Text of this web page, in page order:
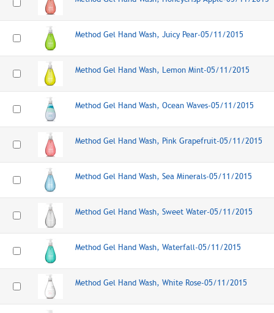
Method Gel Hand Wash, Juicy Pear-05/11/2015
Method Gel Hand Wash, Lemon Mint-05/11/2015
Method Gel Hand Wash, Ocean Waves-05/11/2015
Method Gel Hand Wash, Pink Grapefruit-05/11/2015
Method Gel Hand Wash, Sea Minerals-05/11/2015
Method Gel Hand Wash, Sweet Water-05/11/2015
Method Gel Hand Wash, Waterfall-05/11/2015
Method Gel Hand Wash, White Rose-05/11/2015